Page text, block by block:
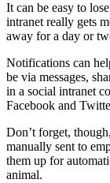
It can be easy to
intranet really gets
away for a day or
Notifications can
be via messages,
in a social intranet
Facebook and
Don’t forget,
manually sent to
them up for
animal.